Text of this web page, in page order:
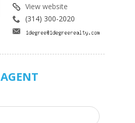
View website
(314) 300-2020
AGENT